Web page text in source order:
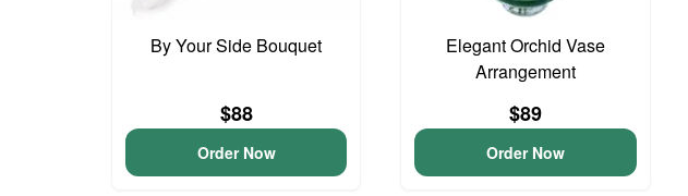
By Your Side Bouquet
$88
Order Now
Elegant Orchid Vase
Arrangement
$89
Order Now